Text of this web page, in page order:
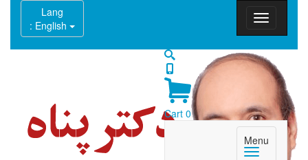
Lang
: English
Cart 0
Menu